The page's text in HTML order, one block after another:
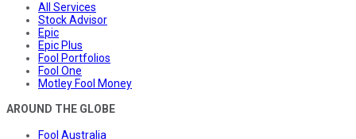
All Services
Stock Advisor
Epic
Epic Plus
Fool Portfolios
Fool One
Motley Fool Money
AROUND THE GLOBE
Fool Australia